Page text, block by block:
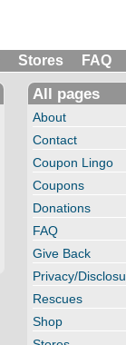
Stores FAQ
All pages
About
Contact
Coupon Lingo
Coupons
Donations
FAQ
Give Back
Privacy/
Rescues
Shop